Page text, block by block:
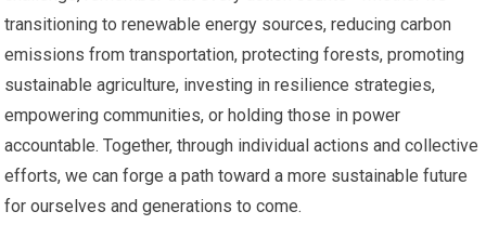
transitioning to renewable energy sources, reducing carbon
emissions from transportation, protecting forests, promoting
sustainable agriculture, investing in resilience strategies,
empowering communities, or holding those in power
accountable. Together, through individual actions and collective
efforts, we can forge a path toward a more sustainable future
for ourselves and generations to come.